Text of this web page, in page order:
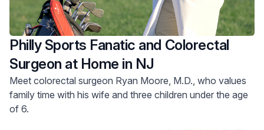
Philly Sports Fanatic and Colorectal
Surgeon at Home in NJ
Meet colorectal surgeon Ryan Moore, M.D., who values
family time with his wife and three children under the age
of 6.